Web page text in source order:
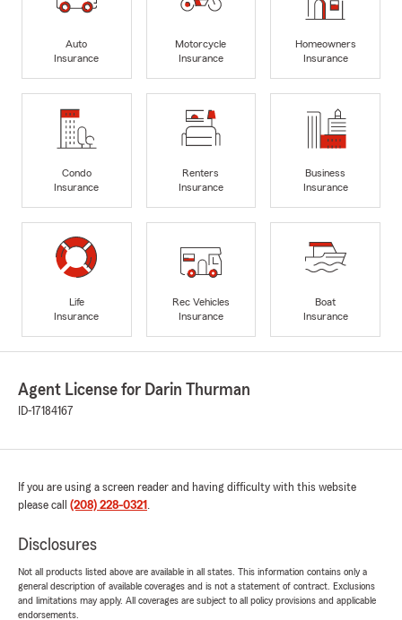
Auto
Insurance
Motorcycle
Insurance
Homeowners
Insurance
Condo
Insurance
Renters
Insurance
Business
Insurance
Life
Insurance
Rec Vehicles
Insurance
Boat
Insurance
Agent License for Darin Thurman
ID-17184167
If you are using a screen reader and having difficulty with this website
please call (208) 228-0321 .
Disclosures
Not all products listed above are available in all states. This information contains only a
general description of available coverages and is not a statement of contract. Exclusions
and limitations may apply. All coverages are subject to all policy provisions and applicable
endorsements.